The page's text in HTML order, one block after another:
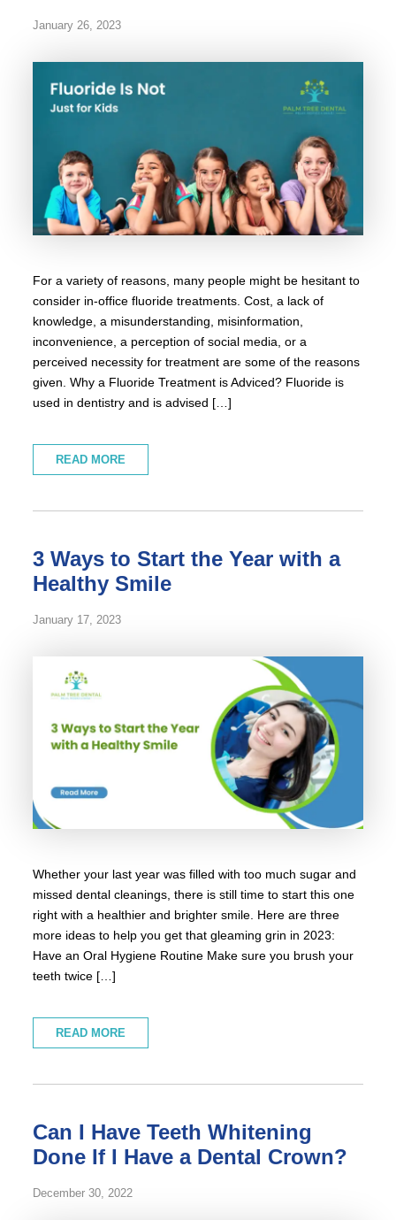
January 26, 2023
For a variety of reasons, many people might be hesitant to
consider in-office fluoride treatments. Cost, a lack of
knowledge, a misunderstanding, misinformation,
inconvenience, a perception of social media, or a
perceived necessity for treatment are some of the reasons
given. Why a Fluoride Treatment is Adviced? Fluoride is
used in dentistry and is advised […]
READ MORE
3 Ways to Start the Year with a
Healthy Smile
January 17, 2023
Whether your last year was filled with too much sugar and
missed dental cleanings, there is still time to start this one
right with a healthier and brighter smile. Here are three
more ideas to help you get that gleaming grin in 2023:
Have an Oral Hygiene Routine Make sure you brush your
teeth twice […]
READ MORE
Can I Have Teeth Whitening
Done If I Have a Dental Crown?
December 30, 2022